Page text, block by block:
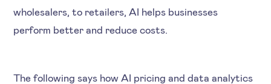
wholesalers, to retailers, AI helps businesses
perform better and reduce costs.
The following says how AI pricing and data analytics